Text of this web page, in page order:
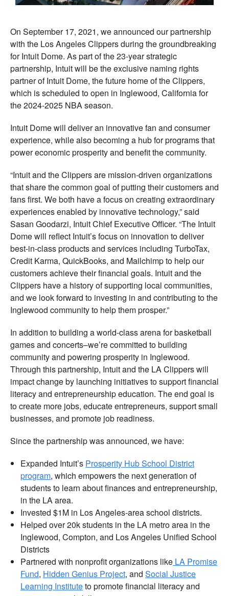
On September 17, 2021, we announced our partnership
with the Los Angeles Clippers during the groundbreaking
for Intuit Dome. As part of the 23-year strategic
partnership, Intuit will be the exclusive naming rights
partner of Intuit Dome, the future home of the Clippers,
which is scheduled to open in Inglewood, California for
the 2024-2025 NBA season.
Intuit Dome will deliver an innovative fan and consumer
experience, while also becoming a hub for programs that
power economic prosperity and benefit the community.
“Intuit and the Clippers are mission-driven organizations
that share the common goal of putting their customers and
fans first. We both have a focus on creating extraordinary
experiences enabled by innovative technology,” said
Sasan Goodarzi, Intuit Chief Executive Officer. “The Intuit
Dome will reflect Intuit’s focus on innovation to deliver
best-in-class products and services including TurboTax,
Credit Karma, QuickBooks, and Mailchimp to help our
customers achieve their financial goals. Intuit and the
Clippers have a history of supporting local communities,
and we look forward to investing in and contributing to the
Inglewood community to help them prosper.”
In addition to building a world-class arena for basketball
games and concerts–we’re committed to building
community and powering prosperity in Inglewood.
Through this partnership, Intuit and the LA Clippers will
impact change by launching initiatives to support financial
literacy and entrepreneurship education. The end goal is
to create more jobs, educate entrepreneurs, support small
businesses, and promote job readiness.
Since the partnership was announced, we have:
Expanded Intuit’s Prosperity Hub School District
program, which empowers the next generation of
students to learn about finances and entrepreneurship,
in the LA area.
Invested $1M in Los Angeles-area school districts.
Helped over 20k students in the LA metro area in the
Inglewood, Compton, and Los Angeles Unified School
Districts
Partnered with nonprofit organizations like LA Promise
Fund, Hidden Genius Project, and Social Justice
Learning Instituteto promote financial literacy and